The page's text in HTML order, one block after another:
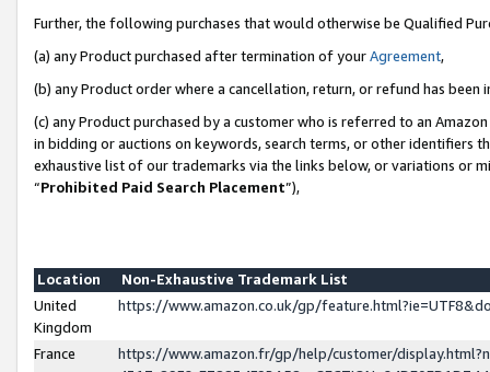
Further, the following purchases that would otherwise be Qualified
(a) any Product purchased after termination of yourAgreement,
(b) any Product order where a cancellation, return, or refund has been
(c) any Product purchased by a customer who is referred to an
in bidding or auctions on keywords, search terms, or other identifiers
exhaustive list of our trademarks via the links below, or variations or
“Prohibited Paid Search Placement”),
Location
Non-Exhaustive Trademark List
United
Kingdom
https://www.amazon.co.uk/gp/
France
https://www.amazon.fr/gp/help/customer/